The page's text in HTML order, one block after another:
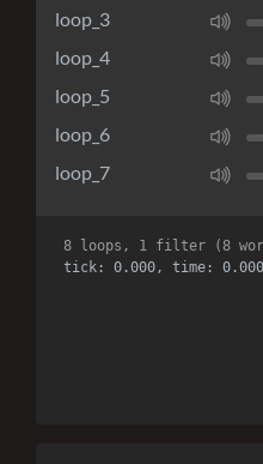
loop_3
loop_4
loop_5
loop_6
loop_7
8 loops, 1 filter (8
tick: 0.000, time: 0.000